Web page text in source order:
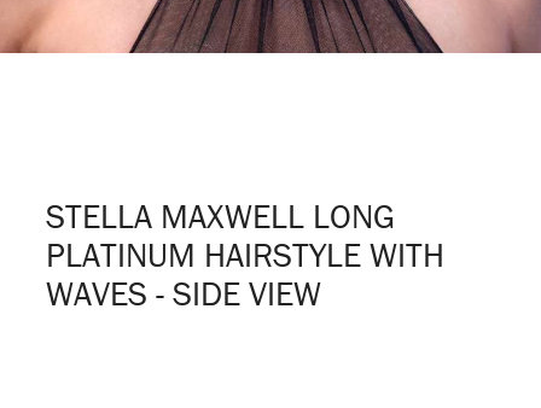
STELLA MAXWELL LONG
PLATINUM HAIRSTYLE WITH
WAVES - SIDE VIEW